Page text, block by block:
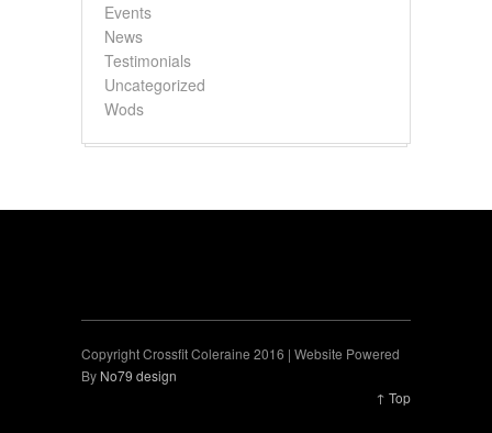
Events
News
Testimonials
Uncategorized
Wods
Copyright Crossfit Coleraine 2016 | Website Powered
By No79 design
↑ Top